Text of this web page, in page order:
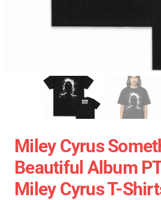
Miley Cyrus
Beautiful Album
Miley Cyrus T-